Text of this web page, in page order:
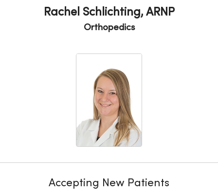
Rachel Schlichting, ARNP
Orthopedics
Accepting New Patients